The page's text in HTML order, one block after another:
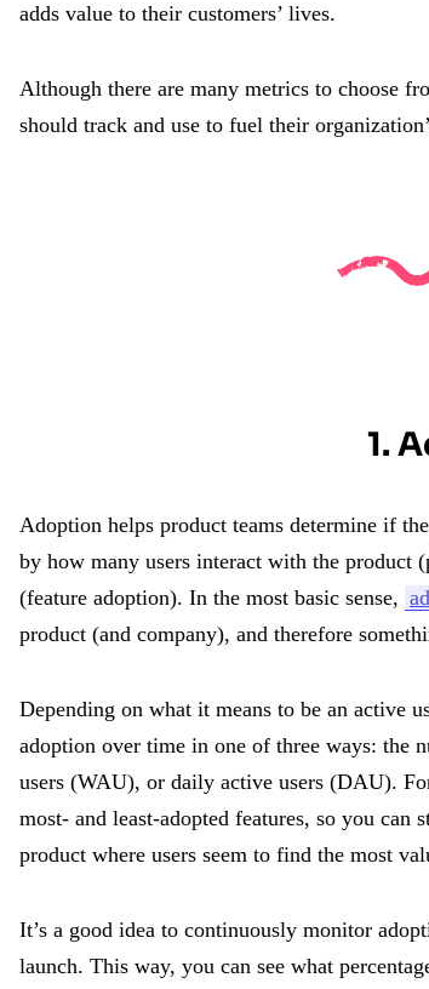
adds value to their customers’ lives.
Although there are many metrics to choose
should track and use to fuel their
1.
Adoption helps product teams determine if
by how many users interact with the product
(feature adoption). In the most basic sense,
product (and company), and therefore
Depending on what it means to be an active
adoption over time in one of three ways: the
users (WAU), or daily active users (DAU).
most- and least-adopted features, so you can
product where users seem to find the most
It’s a good idea to continuously monitor
launch. This way, you can see what